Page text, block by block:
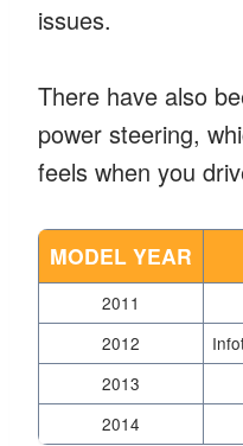
issues.
There have also
power steering,
feels when you
MODEL YEAR
2011
2012
2013
2014